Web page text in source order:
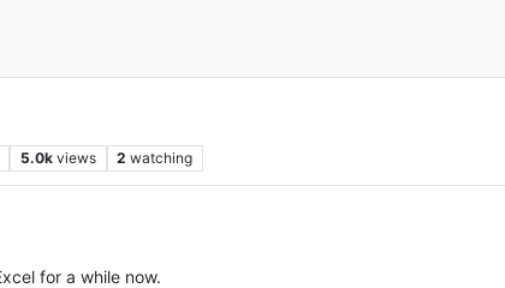
5.0k views 2 watching
for a while now.